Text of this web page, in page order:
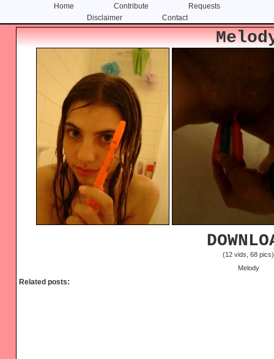
Home Contribute
Requests
Disclaimer
Contact
Skip
Skip
(12 vids, 68 pics)
Melody
Related posts: